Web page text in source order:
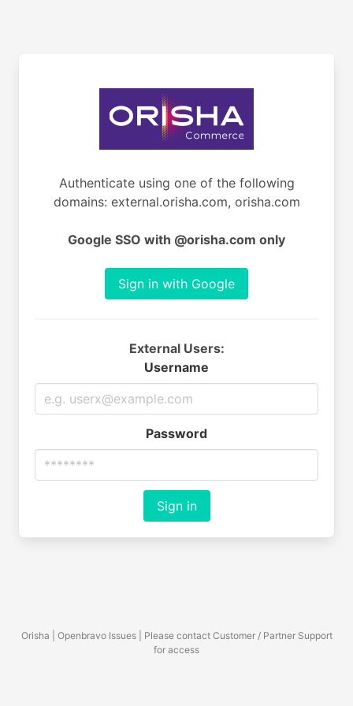
Authenticate using one of the following
domains: external.orisha.com, orisha.com
Google SSO with @orisha.com only
Sign in with Google
External Users:
Username
Password
Sign in
Orisha | Openbravo Issues | Please contact Customer / Partner Support
for access